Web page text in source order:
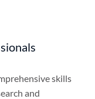
skills
and